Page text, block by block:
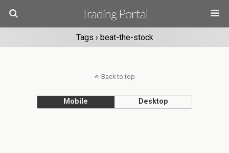
Trading Portal
Tags › beat-the-stock
Back to top
Mobile Desktop